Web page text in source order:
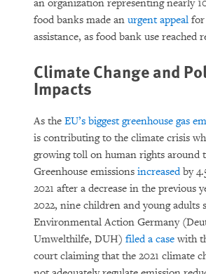
an organization representing nearly
food banks made an urgent appeal for
assistance, as food bank use reached
Climate Change and
Impacts
As the EU’s biggest greenhouse gas
is contributing to the climate crisis
growing toll on human rights around
Greenhouse emissions increasedby
2021 after a decrease in the previous
2022, nine children and young adults
Environmental Action Germany
Umwelthilfe, DUH) filed a case with
court claiming that the 2021 climate